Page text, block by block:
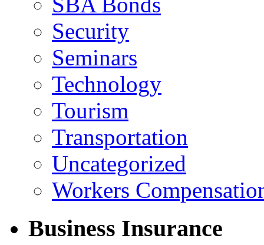
Security
Seminars
Technology
Tourism
Transportation
Uncategorized
Workers
Business Insurance